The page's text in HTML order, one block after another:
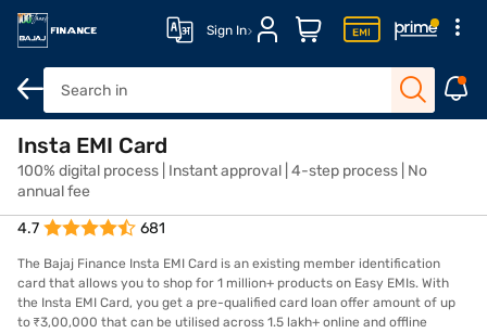
Sign In
Overview Features
Insta EMI Card
100% digital process | Instant approval | 4-step process | No
annual fee
4.7
681
The Bajaj Finance Insta EMI Card is an existing member identification
card that allows you to shop for 1 million+ products on Easy EMIs. With
the Insta EMI Card, you get a pre-qualified card loan offer amount of up
to ₹3,00,000 that can be utilised across 1.5 lakh+ online and offline